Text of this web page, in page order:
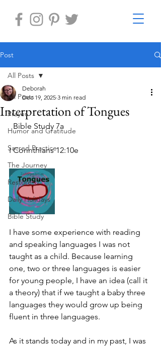
Post
All Posts
Prayer
Humor and Gratitude
Sacred Practice
The Journey
Restore-U
Daily Holidays
Bible Study
All Posts
Interpretation of Tongues
Deborah
Dec 19, 2025 3 min read
Bible Study 7a
I Corinthians 12:10e
I have some experience with reading
and speaking languages I was not
taught as a child. Because learning
one, two or three languages is easier
for young people, I have an idea (call it
a theory) that if we taught a baby three
languages they would grow up being
fluent in three languages.
As it stands today and in my past, I was